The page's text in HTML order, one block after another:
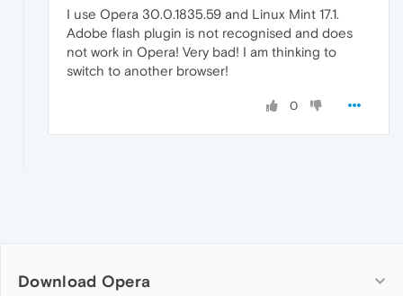
I use Opera 30.0.1835.59 and Linux Mint 17.1.
Adobe flash plugin is not recognised and does
not work in Opera! Very bad! I am thinking to
switch to another browser!
0
Download Opera